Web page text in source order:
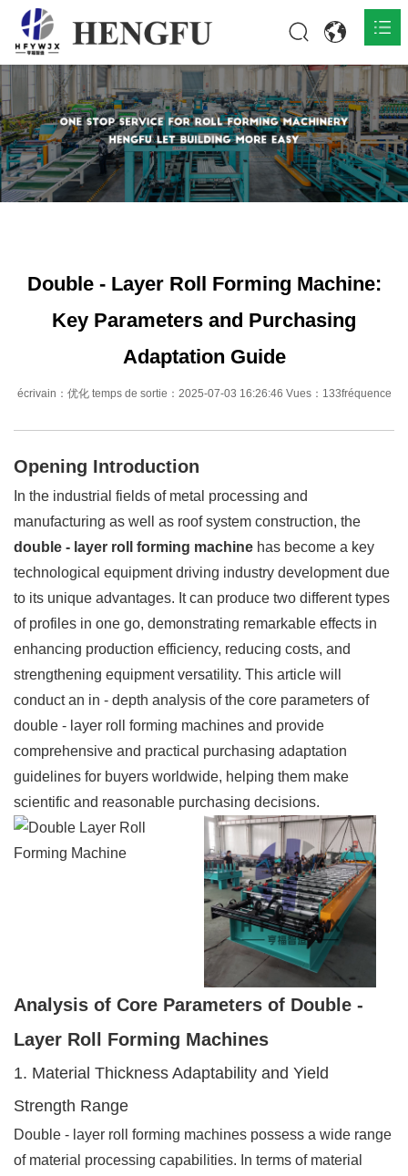
Accueil
Produits 
À propos 
Double - Layer Roll Forming Machine:
Key Parameters and Purchasing
Adaptation Guide
écrivain：优化 temps de sortie：2025-07-03 16:26:46 Vues：133fréquence
Opening Introduction
In the industrial fields of metal processing and
manufacturing as well as roof system construction, the
double - layer roll forming machine has become a key
technological equipment driving industry development due
to its unique advantages. It can produce two different types
of profiles in one go, demonstrating remarkable effects in
enhancing production efficiency, reducing costs, and
strengthening equipment versatility. This article will
conduct an in - depth analysis of the core parameters of
double - layer roll forming machines and provide
comprehensive and practical purchasing adaptation
guidelines for buyers worldwide, helping them make
scientific and reasonable purchasing decisions.
Analysis of Core Parameters of Double -
Layer Roll Forming Machines
1. Material Thickness Adaptability and Yield
Strength Range
Double - layer roll forming machines possess a wide range
of material processing capabilities. In terms of material